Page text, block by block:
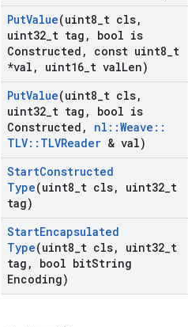
PutValue(uint8 t cls,
uint32 t tag ,
bool is
Constructed , const uint8 t
*val , uint16 t valLen)
PutValue(uint8 t cls,
uint32 t tag ,
bool is
Constructed , nl ::Weave ::
TLV:: TLVReader & val)
StartConstructed
Type(uint8 t cls, uint32 t
tag)
StartEncapsulated
Type(uint8 t cls, uint32 t
tag , bool bitString
Encoding)